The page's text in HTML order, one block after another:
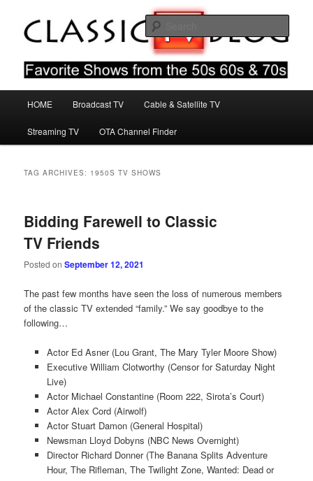
primary
secondary
Classic TV Blog
Favorite Shows From The 50s 60s & 70s
HOME Broadcast TV Cable & Satellite TV
Streaming TV OTA Channel Finder
TAG ARCHIVES: 1950S TV SHOWS
Bidding Farewell to Classic
TV Friends
Posted onSeptember 12, 2021
The past few months have seen the loss of numerous members
of the classic TV extended “family.” We say goodbye to the
following…
Actor Ed Asner (Lou Grant, The Mary Tyler Moore Show)
Executive William Clotworthy (Censor for Saturday Night
Live)
Actor Michael Constantine (Room 222, Sirota’s Court)
Actor Alex Cord (Airwolf)
Actor Stuart Damon (General Hospital)
Newsman Lloyd Dobyns (NBC News Overnight)
Director Richard Donner (The Banana Splits Adventure
Hour, The Rifleman, The Twilight Zone, Wanted: Dead or